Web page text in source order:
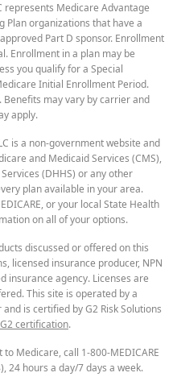
represents Medicare Advantage
Plan organizations that have a
Part D sponsor. Enrollment
Enrollment in a plan may be
you qualify for a Special
Initial Enrollment Period.
may vary by carrier and
apply.
is a non-government website and
and Medicaid Services (CMS),
(DHHS) or any other
plan available in your area.
or your local State Health
on all of your options.
discussed or offered on this
licensed insurance producer, NPN
insurance agency. Licenses are
This site is operated by a
is certified by G2 Risk Solutions
certification.
Medicare, call 1-800-MEDICARE
24 hours a day/7 days a week.